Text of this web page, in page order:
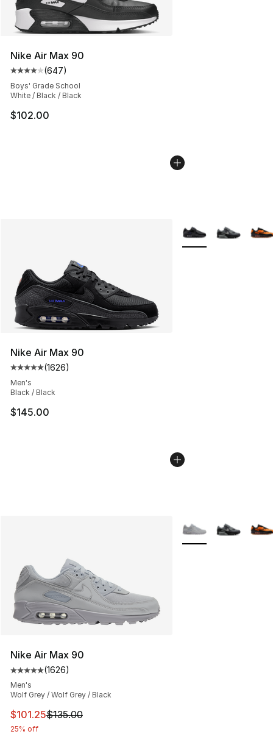
Nike Air Max 90
Average customer rating - [4 out of 5 stars], 647
(647)
Boys' Grade School
White / Black / Black
$102.00
Nike Air Max 90
Average customer rating - [5 out of 5 stars], 1626
(1626)
Men's
Black / Black
$145.00
More Colors
Nike Air Max 90
Average customer rating - [5 out of 5 stars], 1626
(1626)
Men's
Wolf Grey / Wolf Grey / Black
This item is on sale. Price dropped from $135.00 to
$101.25$135.00
25% off
More Colors